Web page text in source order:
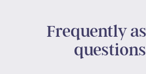
Frequently
questions